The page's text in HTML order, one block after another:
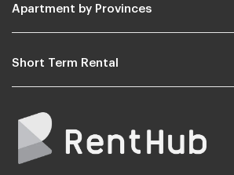
Apartment by Provinces
Short Term Rental